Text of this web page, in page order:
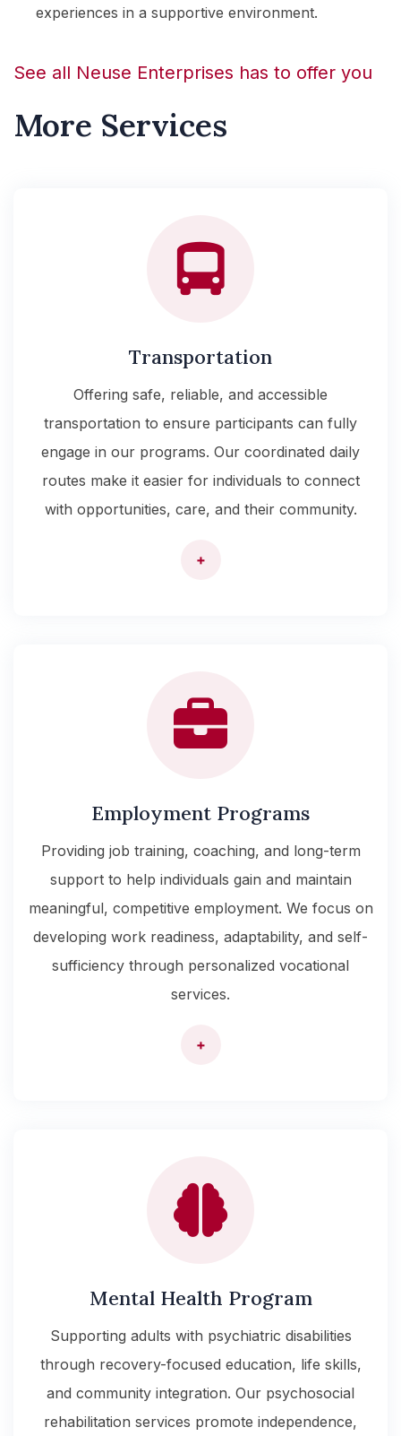
experiences in a supportive environment.
See all Neuse Enterprises has to offer you
More Services
Transportation
Offering safe, reliable, and accessible
transportation to ensure participants can fully
engage in our programs. Our coordinated daily
routes make it easier for individuals to connect
with opportunities, care, and their community.
+
Employment Programs
Providing job training, coaching, and long-term
support to help individuals gain and maintain
meaningful, competitive employment. We focus on
developing work readiness, adaptability, and self-
sufficiency through personalized vocational
services.
+
Mental Health Program
Supporting adults with psychiatric disabilities
through recovery-focused education, life skills,
and community integration. Our psychosocial
rehabilitation services promote independence,